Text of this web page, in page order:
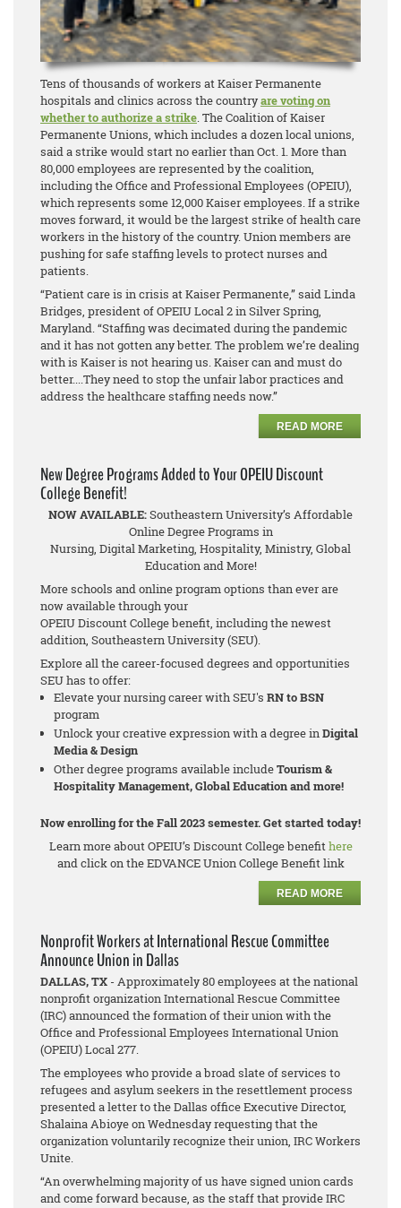
Tens of thousands of workers at Kaiser Permanente
hospitals and clinics across the countryare voting on
whether to authorize a strike. The Coalition of Kaiser
Permanente Unions, which includes a dozen local unions,
said a strike would start no earlier than Oct. 1. More than
80,000 employees are represented by the coalition,
including the Office and Professional Employees (OPEIU),
which represents some 12,000 Kaiser employees. If a strike
moves forward, it would be the largest strike of health care
workers in the history of the country. Union members are
pushing for safe staffing levels to protect nurses and
patients.
“Patient care is in crisis at Kaiser Permanente,” said Linda
Bridges, president of OPEIU Local 2 in Silver Spring,
Maryland. “Staffing was decimated during the pandemic
and it has not gotten any better. The problem we’re dealing
with is Kaiser is not hearing us. Kaiser can and must do
better....They need to stop the unfair labor practices and
address the healthcare staffing needs now.”
READ MORE
New Degree Programs Added to Your OPEIU Discount
College Benefit!
NOW AVAILABLE:Southeastern University’s Affordable
Online Degree Programs in
Nursing, Digital Marketing, Hospitality, Ministry, Global
Education and More!
More schools and online program options than ever are
now available through your
OPEIU Discount College benefit, including the newest
addition, Southeastern University (SEU).
Explore all the career-focused degrees and opportunities
SEU has to offer:
Elevate your nursing career with SEU's RN to BSN
program
Unlock your creative expression with a degree inDigital
Media & Design
Other degree programs available includeTourism &
Hospitality Management, Global Education and more!
Now enrolling for the Fall 2023 semester. Get started today!
Learn more about OPEIU’s Discount College benefithere
and click on the EDVANCE Union College Benefit link
READ MORE
Nonprofit Workers at International Rescue Committee
Announce Union in Dallas
DALLAS, TX - Approximately 80 employees at the national
nonprofit organization International Rescue Committee
(IRC) announced the formation of their union with the
Office and Professional Employees International Union
(OPEIU) Local 277.
The employees who provide a broad slate of services to
refugees and asylum seekers in the resettlement process
presented a letter to the Dallas office Executive Director,
Shalaina Abioye on Wednesday requesting that the
organization voluntarily recognize their union, IRC Workers
Unite.
“An overwhelming majority of us have signed union cards
and come forward because, as the staff that provide IRC